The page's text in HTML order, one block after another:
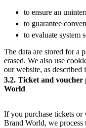
to ensure an
to guarantee
to evaluate system
The data are stored for a
erased. We also use
our website, as
3.2. Ticket and
World
If you purchase tickets
Brand World, we process